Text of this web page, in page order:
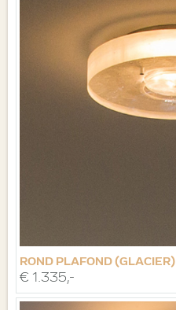
ROND PLAFOND (GLACIER)
€ 1.335,-